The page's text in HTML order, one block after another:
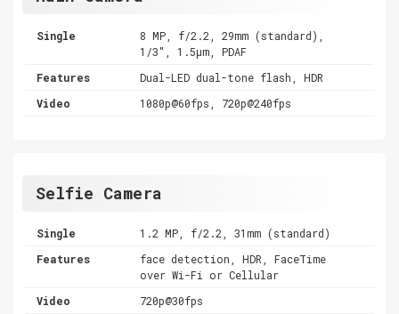
Single
8 MP, f/2.2, 29mm (standard),
1/3", 1.5µm, PDAF
Features
Dual-LED dual-tone flash, HDR
Video
1080p@60fps, 720p@240fps
Selfie Camera
Single
1.2 MP, f/2.2, 31mm (standard)
Features
face detection, HDR, FaceTime
over Wi-Fi or Cellular
Video
720p@30fps